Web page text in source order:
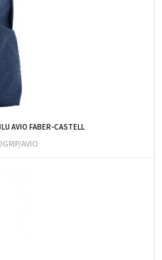
AVIO FABER-CASTELL
AVIO